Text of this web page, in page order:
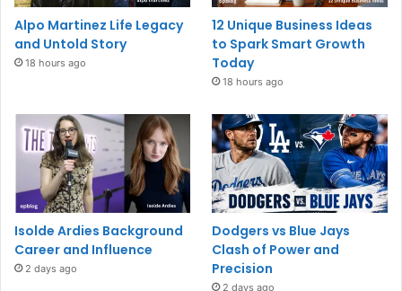
Alpo Martinez Life Legacy
and Untold Story
18 hours ago
12 Unique Business Ideas
to Spark Smart Growth
Today
18 hours ago
Isolde Ardies Background
Career and Influence
2 days ago
Dodgers vs Blue Jays
Clash of Power and
Precision
2 days ago